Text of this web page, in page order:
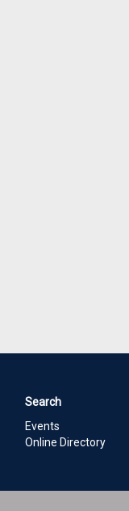
Search
Events
Online Directory